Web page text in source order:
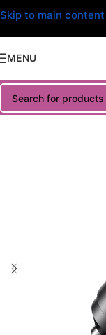
Skip to main content
MENU